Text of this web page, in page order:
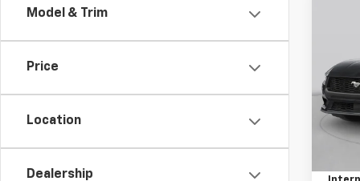
Model & Trim
Price
Location
Dealership
VIN:
Model:
Retail